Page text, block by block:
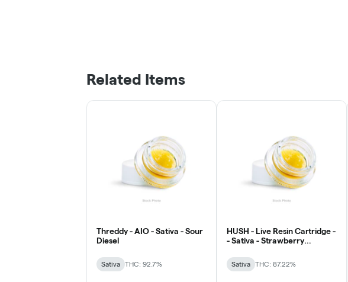
Related Items
Threddy - AIO - Sativa - Sour
Diesel
Sativa THC: 92.7%
HUSH - Live Resin Cartridge -
- Sativa - Strawberry
Sativa THC: 87.22%